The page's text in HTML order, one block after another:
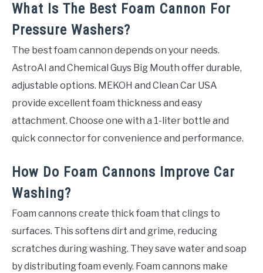
What Is The Best Foam Cannon For
Pressure Washers?
The best foam cannon depends on your needs.
AstroAI and Chemical Guys Big Mouth offer durable,
adjustable options. MEKOH and Clean Car USA
provide excellent foam thickness and easy
attachment. Choose one with a 1-liter bottle and
quick connector for convenience and performance.
How Do Foam Cannons Improve Car
Washing?
Foam cannons create thick foam that clings to
surfaces. This softens dirt and grime, reducing
scratches during washing. They save water and soap
by distributing foam evenly. Foam cannons make